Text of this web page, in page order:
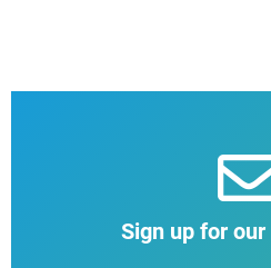
Sign up for